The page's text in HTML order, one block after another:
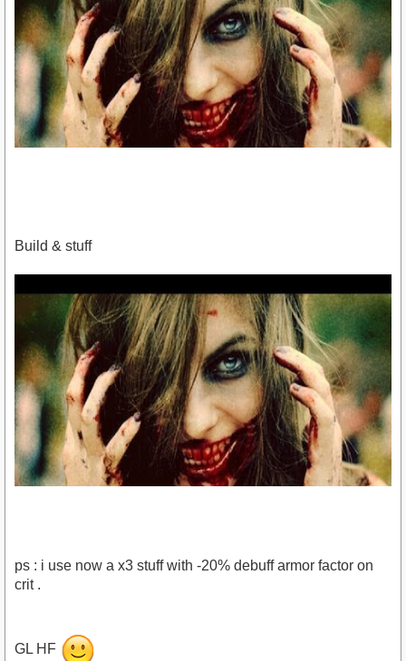
https://www.youtube.com/watch?
v=og7LK0k1Z24&amp;feature=youtu.be
Build & stuff
https://www.youtube.com/watch?
v=do4NJM4l8Gg&amp;feature=youtu.be
ps : i use now a x3 stuff with -20% debuff armor factor on
crit .
GL HF